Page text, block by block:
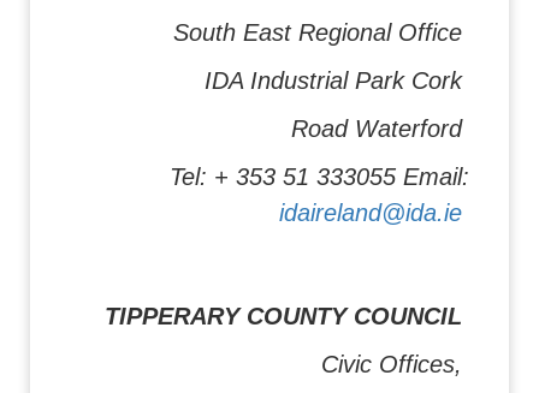
South East Regional Office
IDA Industrial Park Cork
Road Waterford
Tel: + 353 51 333055 Email:
idaireland@ida.ie
TIPPERARY COUNTY COUNCIL
Civic Offices,